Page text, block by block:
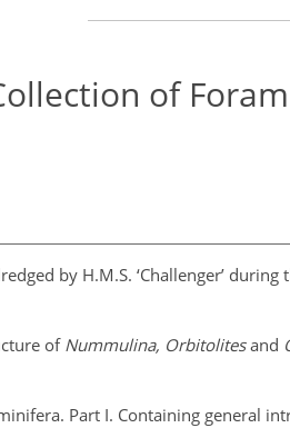
of
by H.M.S. ‘Challenger’
ofNummulina, Orbitolitesand
Part I. Containing general